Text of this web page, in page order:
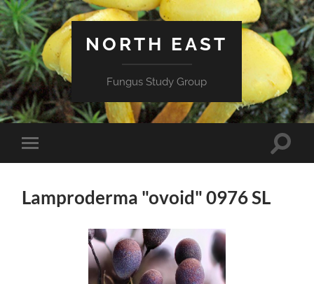
NORTH EAST
Fungus Study Group
Toggle
mobile
Toggle
Lamproderma "ovoid" 0976 SL